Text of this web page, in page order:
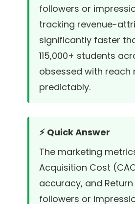
followers or
tracking revenue-
significantly faster
115,000+ students
obsessed with
predictably.
⚡ Quick Answer
The marketing
Acquisition Cost
accuracy, and
followers or